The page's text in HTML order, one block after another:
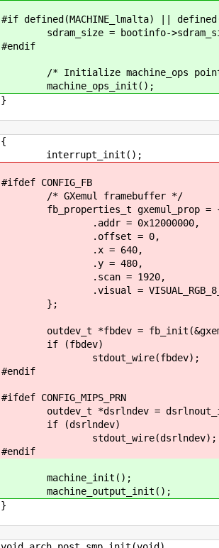
#if defined(MACHINE_lmalta) ||
sdram_size = bootinfo-
#endif
/* Initialize machine_ops
machine_ops_init();
}
{
interrupt_init();
#ifdef CONFIG_FB
/* GXemul framebuffer */
fb_properties_t gxemul_prop =
.addr = 0x12000000,
.offset = 0,
.x = 640,
.y = 480,
.scan = 1920,
.visual =
};
outdev_t *fbdev =
if (fbdev)
stdout_wire(fbdev);
#endif
#ifdef CONFIG_MIPS_PRN
outdev_t *dsrlndev =
if (dsrlndev)
stdout_wire(dsrlndev);
#endif
machine_init();
machine_output_init();
}